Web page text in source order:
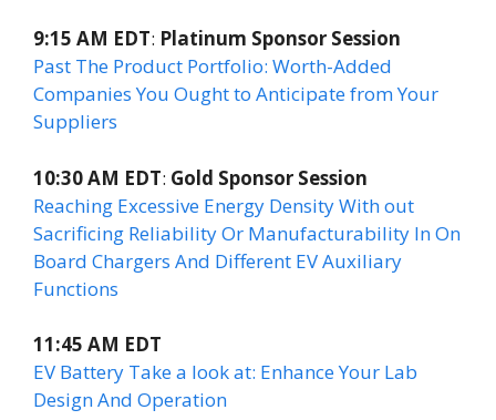
9:15 AM EDT: Platinum Sponsor Session
Past The Product Portfolio: Worth-Added
Companies You Ought to Anticipate from Your
Suppliers
10:30 AM EDT: Gold Sponsor Session
Reaching Excessive Energy Density With out
Sacrificing Reliability Or Manufacturability In On
Board Chargers And Different EV Auxiliary
Functions
11:45 AM EDT
EV Battery Take a look at: Enhance Your Lab
Design And Operation